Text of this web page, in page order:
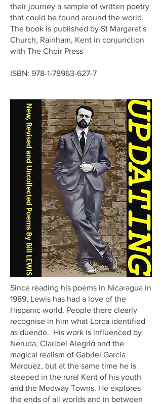
their journey a sample of written poetry
that could be found around the world.
The book is published by St Margaret's
Church, Rainham, Kent in conjunction
with The Choir Press
ISBN: 978-1-78963-627-7
Since reading his poems in Nicaragua in
1989, Lewis has had a love of the
Hispanic world. People there clearly
recognise in him what Lorca identified
as duende. His work is influenced by
Neruda, Claribel Alegriά and the
magical realism of Gabriel Garcia
Marquez, but at the same time he is
steeped in the rural Kent of his youth
and the Medway Towns. He explores
the ends of all worlds and in between